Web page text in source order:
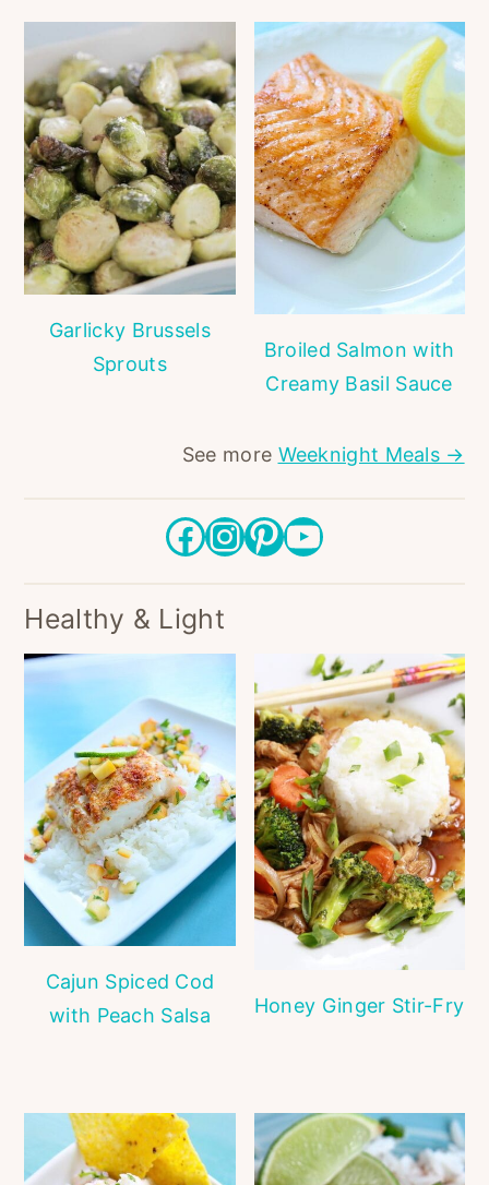
Garlicky Brussels
Sprouts
Broiled Salmon with
Creamy Basil Sauce
See more Weeknight Meals →
Facebook InstagramPinterest YouTube
Healthy & Light
Cajun Spiced Cod
with Peach Salsa
Honey Ginger Stir-Fry